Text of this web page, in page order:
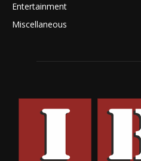
Entertainment
Miscellaneous